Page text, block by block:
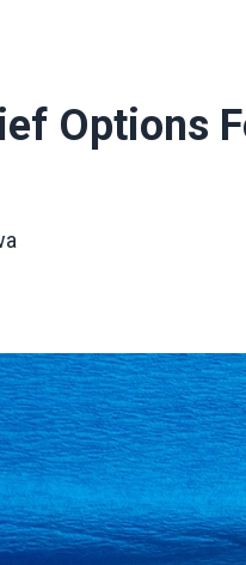
Options